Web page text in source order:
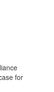
for